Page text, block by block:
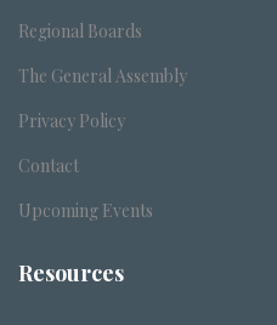
Regional Boards
The General Assembly
Privacy Policy
Contact
Upcoming Events
Resources